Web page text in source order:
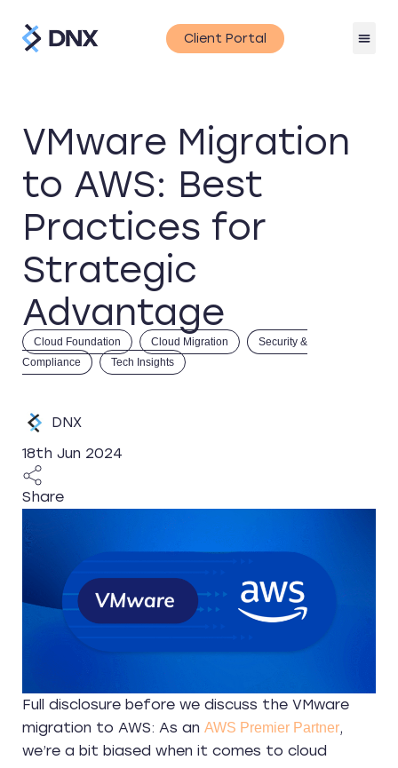
Client Portal
VMware Migration
to AWS: Best
Practices for
Strategic
Advantage
Cloud Foundation Cloud Migration
Security &
Compliance
Tech Insights
DNX
18th Jun 2024
Share
Full disclosure before we discuss the VMware
migration to AWS: As an AWS Premier Partner,
we’re a bit biased when it comes to cloud